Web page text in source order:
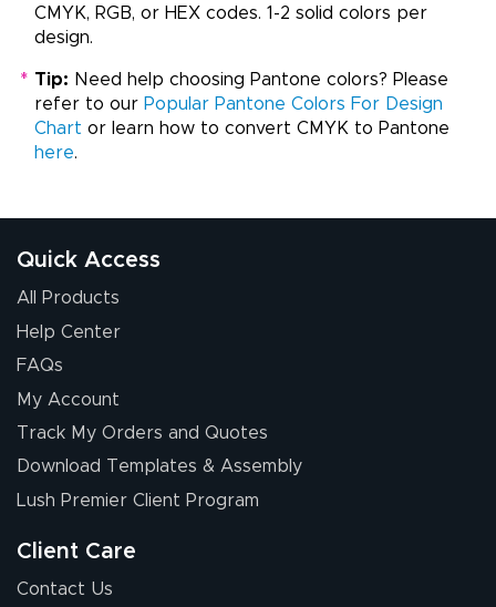
CMYK, RGB, or HEX codes. 1-2 solid colors per
design.
* Tip: Need help choosing Pantone colors? Please
refer to our Popular Pantone Colors For Design
Chart or learn how to convert CMYK to Pantone
here.
Quick Access
All Products
Help Center
FAQs
My Account
Track My Orders and Quotes
Download Templates & Assembly
Lush Premier Client Program
Client Care
Contact Us